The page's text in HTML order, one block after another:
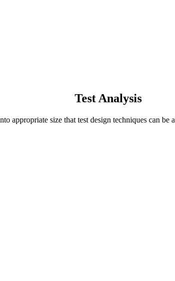
Test Analysis
appropriate size that test design techniques can